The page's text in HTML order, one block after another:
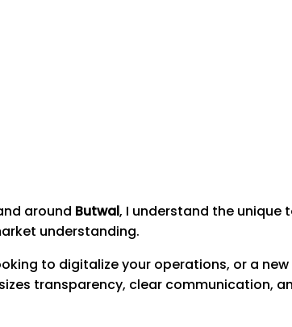
around Butwal, I understand the unique
understanding.
to digitalize your operations, or a
transparency, clear communication,